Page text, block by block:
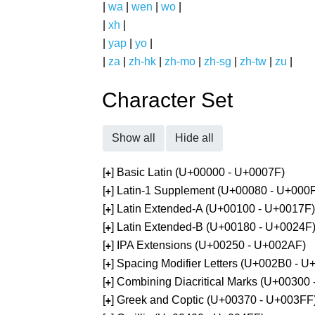
wa wen wo
xh
yap yo
za zh-hk zh-mo zh-sg zh-tw zu
Character Set
Show all Hide all
[+] Basic Latin (U+00000 - U+0007F)
[+] Latin-1 Supplement (U+00080 -
[+] Latin Extended-A (U+00100 - U+0017F)
[+] Latin Extended-B (U+00180 - U+0024F)
[+] IPA Extensions (U+00250 - U+002AF)
[+] Spacing Modifier Letters (U+002B0 -
[+] Combining Diacritical Marks (U+00300
[+] Greek and Coptic (U+00370 -